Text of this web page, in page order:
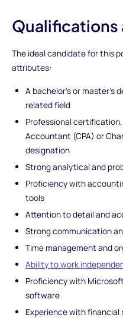
Qualifications
The ideal candidate for this
attributes:
A bachelor's or master's
related field
Professional
Accountant (CPA) or
designation
Strong analytical and
Proficiency with
tools
Attention to detail and
Strong communication
Time management and
Ability to work
Proficiency with
software
Experience with